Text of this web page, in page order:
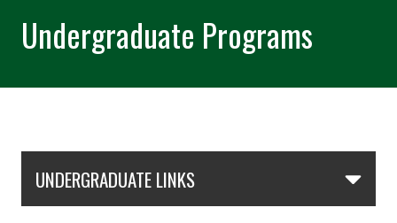
Undergraduate Programs
UNDERGRADUATE LINKS